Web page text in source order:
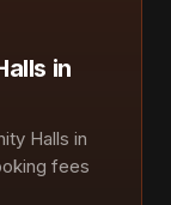
in
Halls in
fees